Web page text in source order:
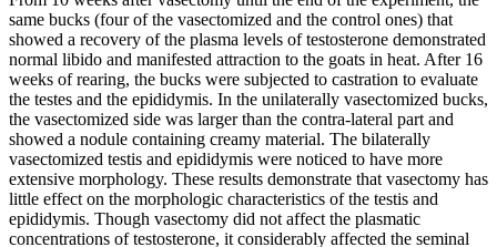
same bucks (four of the vasectomized and the control ones) that
showed a recovery of the plasma levels of testosterone demonstrated
normal libido and manifested attraction to the goats in heat. After 16
weeks of rearing, the bucks were subjected to castration to evaluate
the testes and the epididymis. In the unilaterally vasectomized bucks,
the vasectomized side was larger than the contra-lateral part and
showed a nodule containing creamy material. The bilaterally
vasectomized testis and epididymis were noticed to have more
extensive morphology. These results demonstrate that vasectomy has
little effect on the morphologic characteristics of the testis and
epididymis. Though vasectomy did not affect the plasmatic
concentrations of testosterone, it considerably affected the seminal